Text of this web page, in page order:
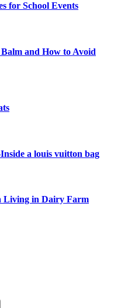
for School Events
and How to Avoid
a louis vuitton bag
Living in Dairy Farm